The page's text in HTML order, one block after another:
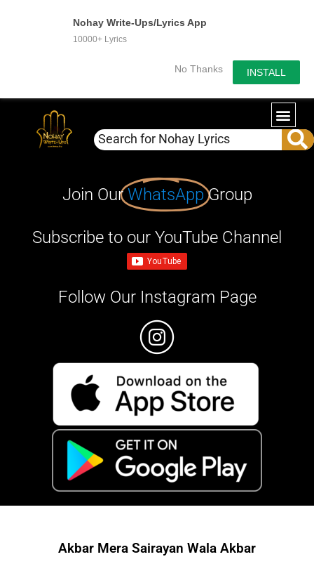
Nohay Write-Ups/Lyrics App
10000+ Lyrics
No Thanks INSTALL
Join OurWhatsApp Group
Subscribe to our YouTube Channel
Follow Our Instagram Page
Akbar Mera Sairayan Wala Akbar